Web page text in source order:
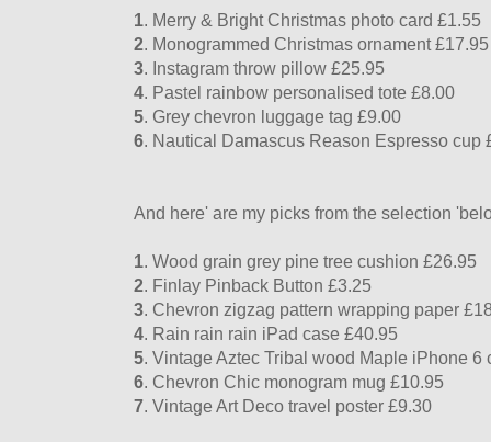
1. Merry & Bright Christmas photo card £1.55
2. Monogrammed Christmas ornament £17.95
3. Instagram throw pillow £25.95
4. Pastel rainbow personalised tote £8.00
5. Grey chevron luggage tag £9.00
6. Nautical Damascus Reason Espresso cup
And here' are my picks from the selection
1. Wood grain grey pine tree cushion £26.95
2. Finlay Pinback Button £3.25
3. Chevron zigzag pattern wrapping paper
4. Rain rain rain iPad case £40.95
5. Vintage Aztec Tribal wood Maple iPhone 6
6. Chevron Chic monogram mug £10.95
7. Vintage Art Deco travel poster £9.30